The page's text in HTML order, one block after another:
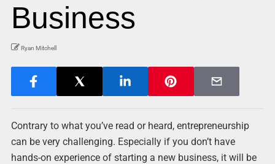
Business
Ryan Mitchell
Contrary to what you’ve read or heard, entrepreneurship
can be very challenging. Especially if you don’t have
hands-on experience of starting a new business, it will be